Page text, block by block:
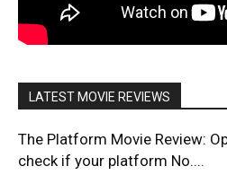
LATEST MOVIE REVIEWS
The Platform Movie Review:
check if your platform No....